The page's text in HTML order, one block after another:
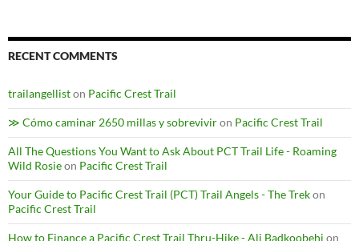
RECENT COMMENTS
trailangelliston Pacific Crest Trail
≫ Cómo caminar 2650 millas y sobreviviron Pacific Crest Trail
All The Questions You Want to Ask About PCT Trail Life - Roaming
Wild Rosieon Pacific Crest Trail
Your Guide to Pacific Crest Trail (PCT) Trail Angels - The Trekon
Pacific Crest Trail
How to Finance a Pacific Crest Trail Thru-Hike - Ali Badkoobehi on